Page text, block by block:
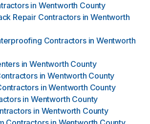
in Wentworth County
Repair Contractors in Wentworth
Contractors in Wentworth
in Wentworth County
in Wentworth County
in Wentworth County
in Wentworth County
in Wentworth County